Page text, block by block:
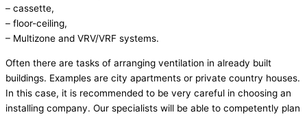
– cassette,
– floor-ceiling,
– Multizone and VRV/VRF systems.
Often there are tasks of arranging ventilation in already built
buildings. Examples are city apartments or private country houses.
In this case, it is recommended to be very careful in choosing an
installing company. Our specialists will be able to competently plan